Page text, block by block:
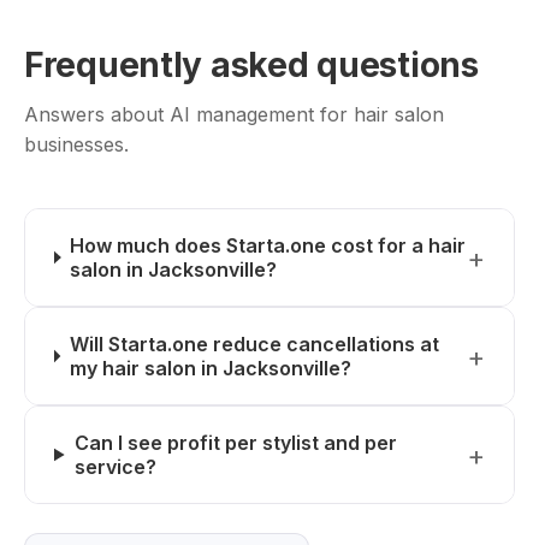
Frequently asked questions
Answers about AI management for hair salon
businesses.
How much does Starta.one cost for a hair
salon in Jacksonville?
Will Starta.one reduce cancellations at
my hair salon in Jacksonville?
Can I see profit per stylist and per
service?